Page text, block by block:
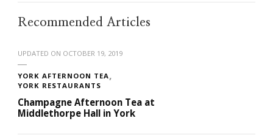
Recommended Articles
UPDATED ON OCTOBER 19, 2019
YORK AFTERNOON TEA
YORK RESTAURANTS
Champagne Afternoon Tea at
Middlethorpe Hall in York